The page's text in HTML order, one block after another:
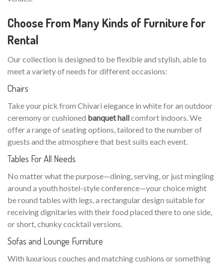
Choose From Many Kinds of Furniture for
Rental
Our collection is designed to be flexible and stylish, able to
meet a variety of needs for different occasions:
Chairs
Take your pick from Chivari elegance in white for an outdoor
ceremony or cushioned banquet hallcomfort indoors. We
offer a range of seating options, tailored to the number of
guests and the atmosphere that best suits each event.
Tables For All Needs
No matter what the purpose—dining, serving, or just mingling
around a youth hostel-style conference—your choice might
be round tables with legs, a rectangular design suitable for
receiving dignitaries with their food placed there to one side,
or short, chunky cocktail versions.
Sofas and Lounge Furniture
With luxurious couches and matching cushions or something